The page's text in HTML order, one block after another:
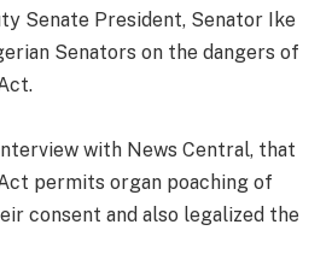
Senate President, Senator Ike
Senators on the dangers of
with News Central, that
permits organ poaching of
consent and also legalized the